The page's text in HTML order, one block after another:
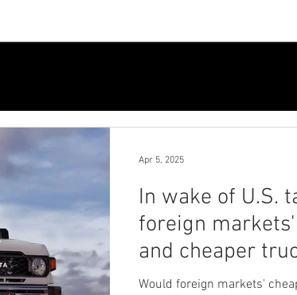
In wake of U.S.
foreign
and cheaper
auto industry
Would foreign markets'
Apr 5, 2025